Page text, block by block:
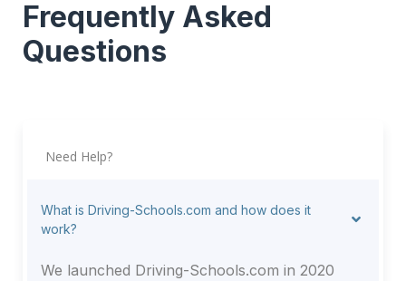
Frequently Asked
Questions
Need Help?
What is Driving-Schools.com and how does it
work?
We launched Driving-Schools.com in 2020